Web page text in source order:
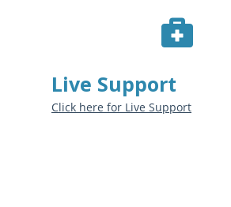
Live Support
Click here for Live Support